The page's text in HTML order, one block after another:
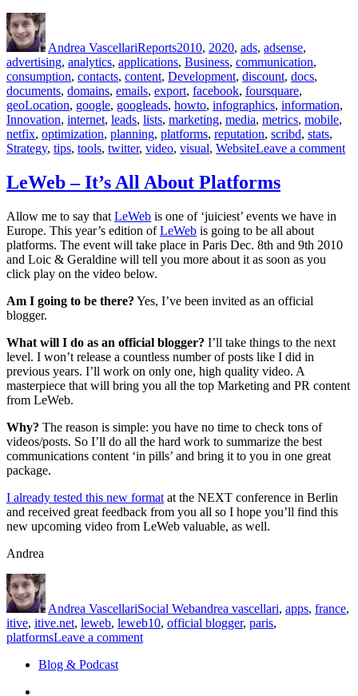
Author
Andrea VascellariReports2010, 2020, ads, adsense,
advertising, analytics, applications, Business, communication,
consumption, contacts, content, Development, discount, docs,
documents, domains, emails, export, facebook, foursquare,
geoLocation, google, googleads, howto, infographics, information,
Innovation, internet, leads, lists, marketing, media, metrics, mobile,
netfix, optimization, planning, platforms, reputation, scribd, stats,
Strategy, tips, tools, twitter, video, visual, WebsiteLeave a commenton
LeWeb – It’s All About Platforms
Allow me to say that LeWeb is one of ‘juiciest’ events we have in
Europe. This year’s edition ofLeWeb is going to be all about
platforms. The event will take place in Paris Dec. 8th and 9th 2010
and Loic & Geraldine will tell you more about it as soon as you
click play on the video below.
Am I going to be there? Yes, I’ve been invited as an official
blogger.
What will I do as an official blogger? I’ll take things to the next
level. I won’t release a countless number of posts like I did in
previous years. I’ll work on only one, high quality video. A
masterpiece that will bring you all the top Marketing and PR content
from LeWeb.
Why? The reason is simple: you have no time to check tons of
videos/posts. So I’ll do all the hard work to summarize the best
communications content ‘in pills’ and bring it to you in one great
package.
I already tested this new format at the NEXT conference in Berlin
and received great feedback from you all so I hope you’ll find this
new upcoming video from LeWeb valuable, as well.
Andrea
Author
Andrea VascellariSocial Webandrea vascellari, apps, france,
itive, itive.net, leweb, leweb10, official blogger, paris,
platformsLeave a commenton
Blog & Podcast